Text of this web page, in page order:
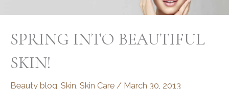
SPRING INTO BEAUTIFUL
SKIN!
Beauty blog Skin Skin Care / March 30, 2013